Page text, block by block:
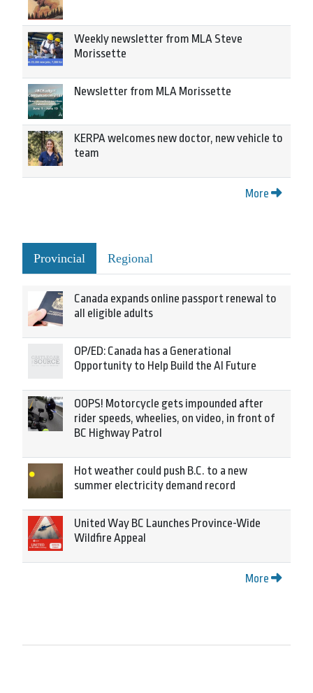
Weekly newsletter from MLA Steve
Morissette
Newsletter from MLA Morissette
KERPA welcomes new doctor, new vehicle to
team
More
Provincial Regional
Canada expands online passport renewal to
all eligible adults
OP/ED: Canada has a Generational
Opportunity to Help Build the AI Future
OOPS! Motorcycle gets impounded after
rider speeds, wheelies, on video, in front of
BC Highway Patrol
Hot weather could push B.C. to a new
summer electricity demand record
United Way BC Launches Province-Wide
Wildfire Appeal
More